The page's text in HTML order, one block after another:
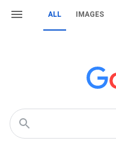
ALL IMAGES